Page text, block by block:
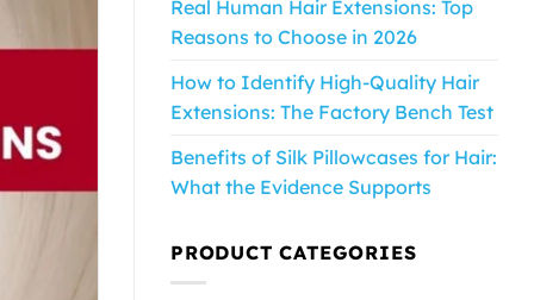
Real Human Hair Extensions: Top
Reasons to Choose in 2026
How to Identify High-Quality Hair
Extensions: The Factory Bench Test
Benefits of Silk Pillowcases for Hair:
What the Evidence Supports
PRODUCT CATEGORIES